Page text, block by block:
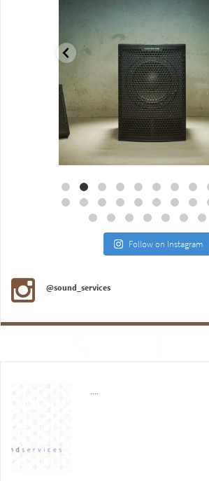
Aug 18
Follow on Instagram
@sound_services